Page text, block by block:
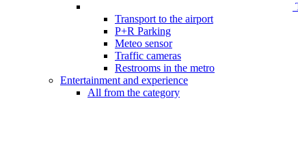
Transport to the airport
P+R Parking
Meteo sensor
Traffic cameras
Restrooms in the metro
Entertainment and experience
All from the category